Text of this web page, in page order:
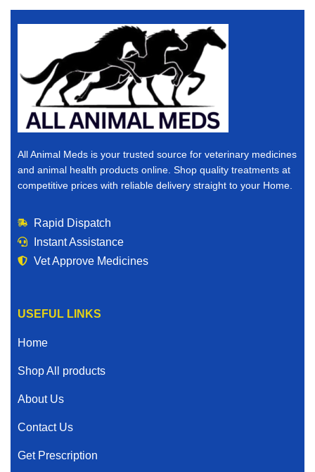
All Animal Meds is your trusted source for veterinary medicines
and animal health products online. Shop quality treatments at
competitive prices with reliable delivery straight to your Home.
Rapid Dispatch
Instant Assistance
Vet Approve Medicines
USEFUL LINKS
Home
Shop All products
About Us
Contact Us
Get Prescription